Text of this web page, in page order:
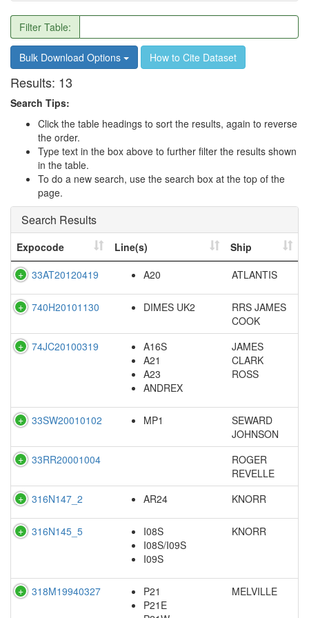
Filter Table:
Bulk Download Options How to Cite Dataset
Results: 13
Search Tips:
Click the table headings to sort the results, again to reverse
the order.
Type text in the box above to further filter the results shown
in the table.
To do a new search, use the search box at the top of the
page.
Search Results
Expocode Line(s)
Ship
33AT20120419
A20 ATLANTIS
740H20101130 DIMES UK2
RRS JAMES
COOK
74JC20100319
A16S
A21
A23
ANDREX
JAMES
CLARK
ROSS
33SW20010102 MP1
SEWARD
JOHNSON
33RR20001004
ROGER
REVELLE
316N147_2
AR24 KNORR
316N145_5
I08S
I08S/I09S
I09S
KNORR
318M19940327
P21
P21E
MELVILLE